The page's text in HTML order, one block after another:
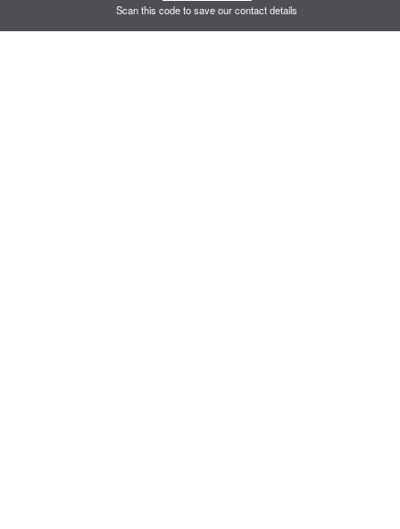
Scan this code to save our contact details